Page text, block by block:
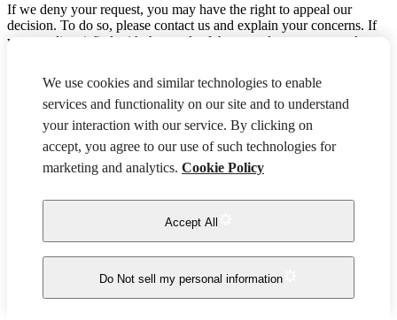
If we deny your request, you may have the right to appeal our
decision. To do so, please contact us and explain your concerns. If
you are dissatisfied with the result of the appeal, you may escalate
Authorized Agents
If you are an authorized agent acting on behalf of a consumer, you
may submit an opt-out, access, deletion, or correction request by
contacting us. If you are making a request on behalf of a California
A valid power of attorney
Written permission signed by the consumer, along with
identity verification from the consumer.
We use cookies and similar technologies to enable
services and functionality on our site and to understand
your interaction with our service. By clicking on
accept, you agree to our use of such technologies for
marketing and analytics. Cookie Policy
Do Not sell my personal information
Accept All